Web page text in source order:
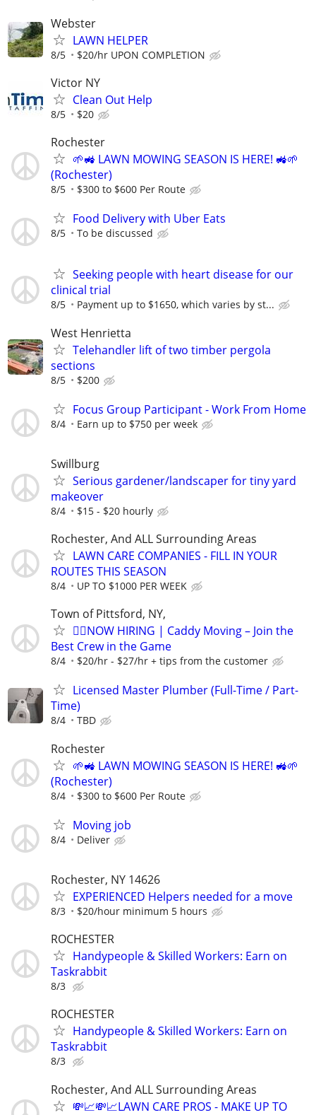
Webster
LAWN HELPER
8/5 $20/hr UPON COMPLETION
Victor NY
Clean Out Help
8/5 $20
Rochester
🌱🚜 LAWN MOWING SEASON IS HERE! 🚜🌱
(Rochester)
8/5 $300 to $600 Per Route
Food Delivery with Uber Eats
8/5 To be discussed
Seeking people with heart disease for our
clinical trial
8/5 Payment up to $1650, which varies by st...
West Henrietta
Telehandler lift of two timber pergola
sections
8/5 $200
Focus Group Participant - Work From Home
8/4 Earn up to $750 per week
Swillburg
Serious gardener/landscaper for tiny yard
makeover
8/4 $15 - $20 hourly
Rochester, And ALL Surrounding Areas
LAWN CARE COMPANIES - FILL IN YOUR
ROUTES THIS SEASON
8/4 UP TO $1000 PER WEEK
Town of Pittsford, NY,
🏌️‍♂️NOW HIRING | Caddy Moving – Join the
Best Crew in the Game
8/4 $20/hr - $27/hr + tips from the customer
Licensed Master Plumber (Full-Time / Part-
Time)
8/4 TBD
Rochester
🌱🚜 LAWN MOWING SEASON IS HERE! 🚜🌱
(Rochester)
8/4 $300 to $600 Per Route
Moving job
8/4 Deliver
Rochester, NY 14626
EXPERIENCED Helpers needed for a move
8/3 $20/hour minimum 5 hours
ROCHESTER
Handypeople & Skilled Workers: Earn on
Taskrabbit
8/3
ROCHESTER
Handypeople & Skilled Workers: Earn on
Taskrabbit
8/3
Rochester, And ALL Surrounding Areas
💸📈💸📈LAWN CARE PROS - MAKE UP TO